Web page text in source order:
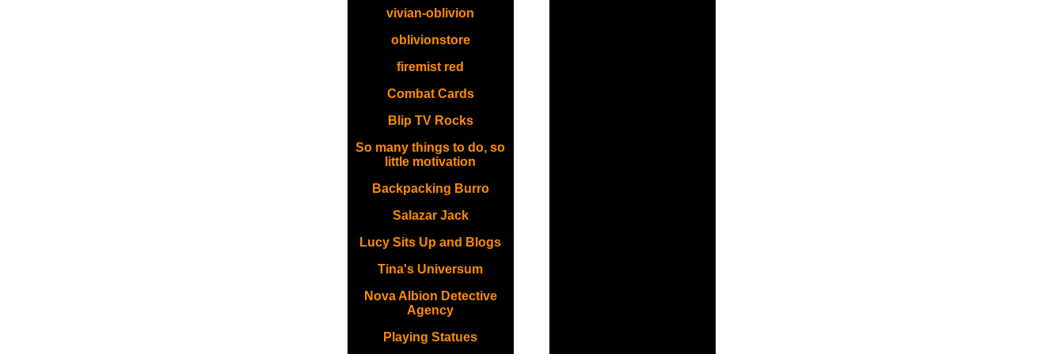
vivian-oblivion
oblivionstore
firemist red
Combat Cards
Blip TV Rocks
So many things to do, so
little motivation
Backpacking Burro
Salazar Jack
Lucy Sits Up and Blogs
Tina's Universum
Nova Albion Detective
Agency
Playing Statues